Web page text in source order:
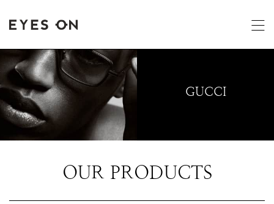
GUCCI
OUR PRODUCTS